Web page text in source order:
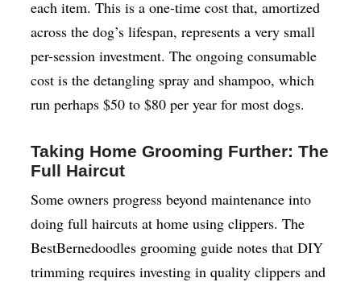
each item. This is a one-time cost that, amortized
across the dog’s lifespan, represents a very small
per-session investment. The ongoing consumable
cost is the detangling spray and shampoo, which
run perhaps $50 to $80 per year for most dogs.
Taking Home Grooming Further: The
Full Haircut
Some owners progress beyond maintenance into
doing full haircuts at home using clippers. The
BestBernedoodles grooming guide notes that DIY
trimming requires investing in quality clippers and